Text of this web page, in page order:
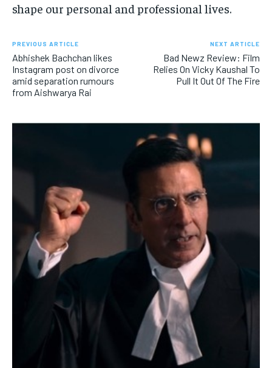
shape our personal and professional lives.
PREVIOUS ARTICLE
Abhishek Bachchan likes
Instagram post on divorce
amid separation rumours
from Aishwarya Rai
NEXT ARTICLE
Bad Newz Review: Film
Relies On Vicky Kaushal To
Pull It Out Of The Fire